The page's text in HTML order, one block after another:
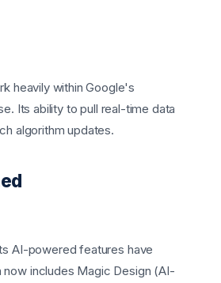
heavily within Google's
Its ability to pull real-time data
algorithm updates.
AI-powered features have
includes Magic Design (AI-